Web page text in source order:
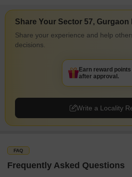
Share Your Sector 57, Gurgaon
Share your experience and help
decisions.
Write a Locality
Earn reward points
after approval.
FAQ
Frequently Asked Questions